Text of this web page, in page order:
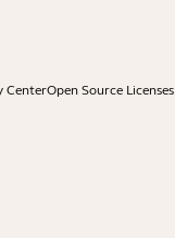
CenterOpen Source Licenses